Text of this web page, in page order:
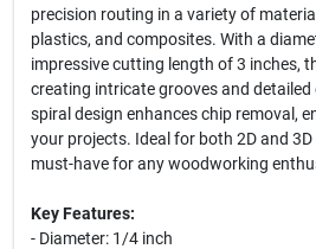
precision routing in a variety of
plastics, and composites. With a
impressive cutting length of 3 inches,
creating intricate grooves and detailed
spiral design enhances chip removal,
your projects. Ideal for both 2D and
must-have for any woodworking
Key Features:
- Diameter: 1/4 inch